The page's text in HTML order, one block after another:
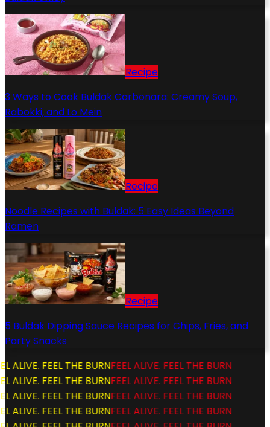
Recipe
3 Ways to Cook Buldak Carbonara: Creamy Soup,
Rabokki, and Lo Mein
Recipe
Noodle Recipes with Buldak: 5 Easy Ideas Beyond
Ramen
Recipe
5 Buldak Dipping Sauce Recipes for Chips, Fries, and
Party Snacks
ALIVE. FEEL THE BURNFEEL ALIVE. FEEL THE BURN
ALIVE. FEEL THE BURNFEEL ALIVE. FEEL THE BURN
ALIVE. FEEL THE BURNFEEL ALIVE. FEEL THE BURN
ALIVE. FEEL THE BURNFEEL ALIVE. FEEL THE BURN